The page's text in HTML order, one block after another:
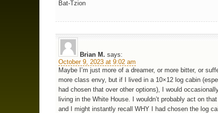
Bat-Tzion
Brian M. says:
October 9, 2023 at 9:02 am
Maybe I’m just more of a dreamer, or more bitter, or
more class envy, but if I lived in a 10×12 log cabin
had chosen that over other options), I would
living in the White House. I wouldn’t probably act on
and I might instantly recall WHY I had chosen the log